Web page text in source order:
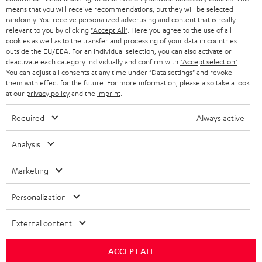
HEADPHONES
BLUETOOTH HEADPHONES
STEREO COMPLETE SYSTEMS
SPEAKERS
ULTIMA
IN-EAR
FANSHOP
NEW RELEASES
STORES
ADVANTAGES
TEUFEL STORY
MANAGEMENT
NETHERLANDS
BELGIUM
FRANCE
POLAND
ITALY
USA
OTHER COUNTRIES
All information on this website is subject to change without notice including
technical changes, errors and omissions. Pictured accessories are not
Imprint Conditions
means that you will receive recommendations, but they will be selected
randomly. You receive personalized advertising and content that is really
relevant to you by clicking "Accept All" . Here you agree to the use of all
cookies as well as to the transfer and processing of your data in countries
outside the EU/EEA. For an individual selection, you can also activate or
deactivate each category individually and confirm with "Accept selection"
You can adjust all consents at any time under "Data settings" and revoke
them with effect for the future. For more information, please also take a look
at our privacy policyand the imprint
Required Always active
Analysis
Marketing
Personalization
External content
ACCEPT ALL